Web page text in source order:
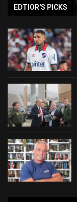
EDTIOR'S PICKS